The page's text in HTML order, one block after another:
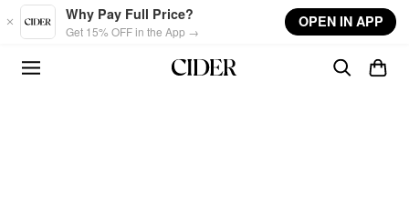
Skip to main content
Why Pay Full Price?
Get 15% OFF in the App →
OPEN IN APP